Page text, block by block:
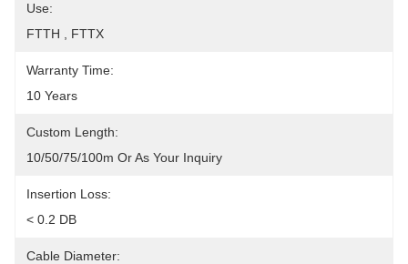
Use:
FTTH , FTTX
Warranty Time:
10 Years
Custom Length:
10/50/75/100m Or As Your Inquiry
Insertion Loss:
< 0.2 DB
Cable Diameter: